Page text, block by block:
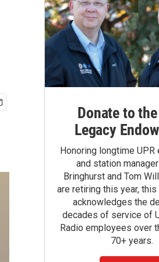
Donate to the
Legacy
Honoring longtime UPR
and station
Bringhurst and Tom
are retiring this year,
acknowledges the
decades of service of
Radio employees over
70+ years.